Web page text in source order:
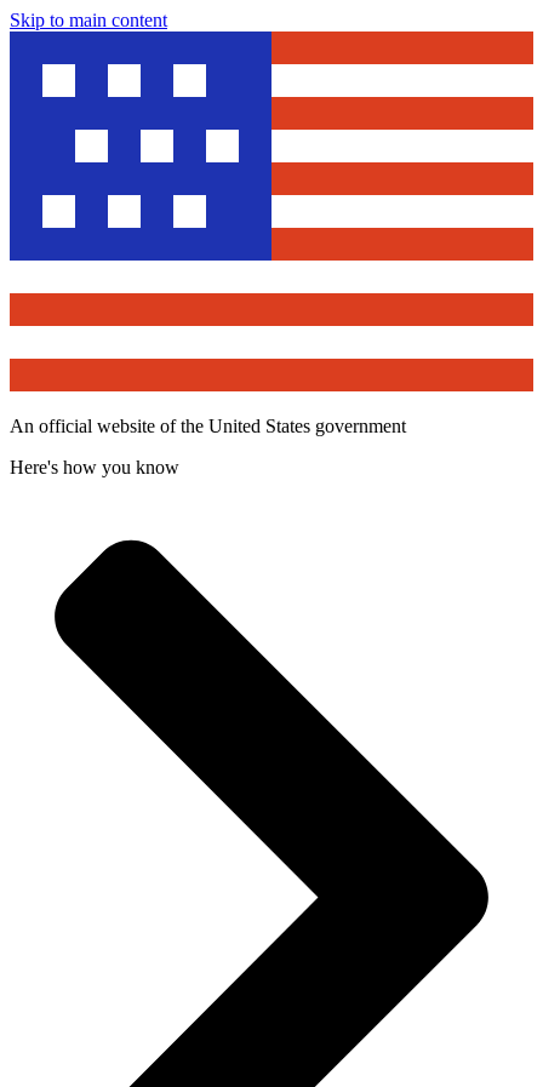
Skip to main content
An official website of the United States government
Here's how you know